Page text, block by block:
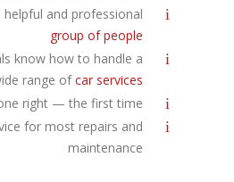
helpful and professional
group of people
know how to handle a
range ofcar services
right — the first time
for most repairs and
maintenance